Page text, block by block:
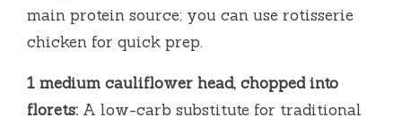
main protein source; you can use rotisserie
chicken for quick prep.
1 medium cauliflower head, chopped into
florets: A low-carb substitute for traditional